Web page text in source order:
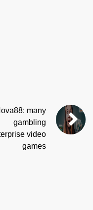
many
gambling
video
games